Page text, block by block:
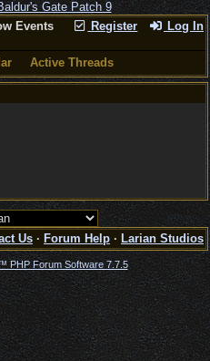
Register Log In
Events
Active Threads
Us · Forum Help · Larian Studios
PHP Forum Software 7.7.5